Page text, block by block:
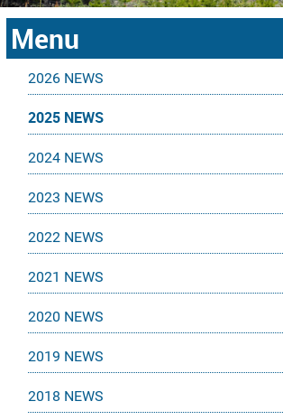
Menu
2026 NEWS
2025 NEWS
2024 NEWS
2023 NEWS
2022 NEWS
2021 NEWS
2020 NEWS
2019 NEWS
2018 NEWS